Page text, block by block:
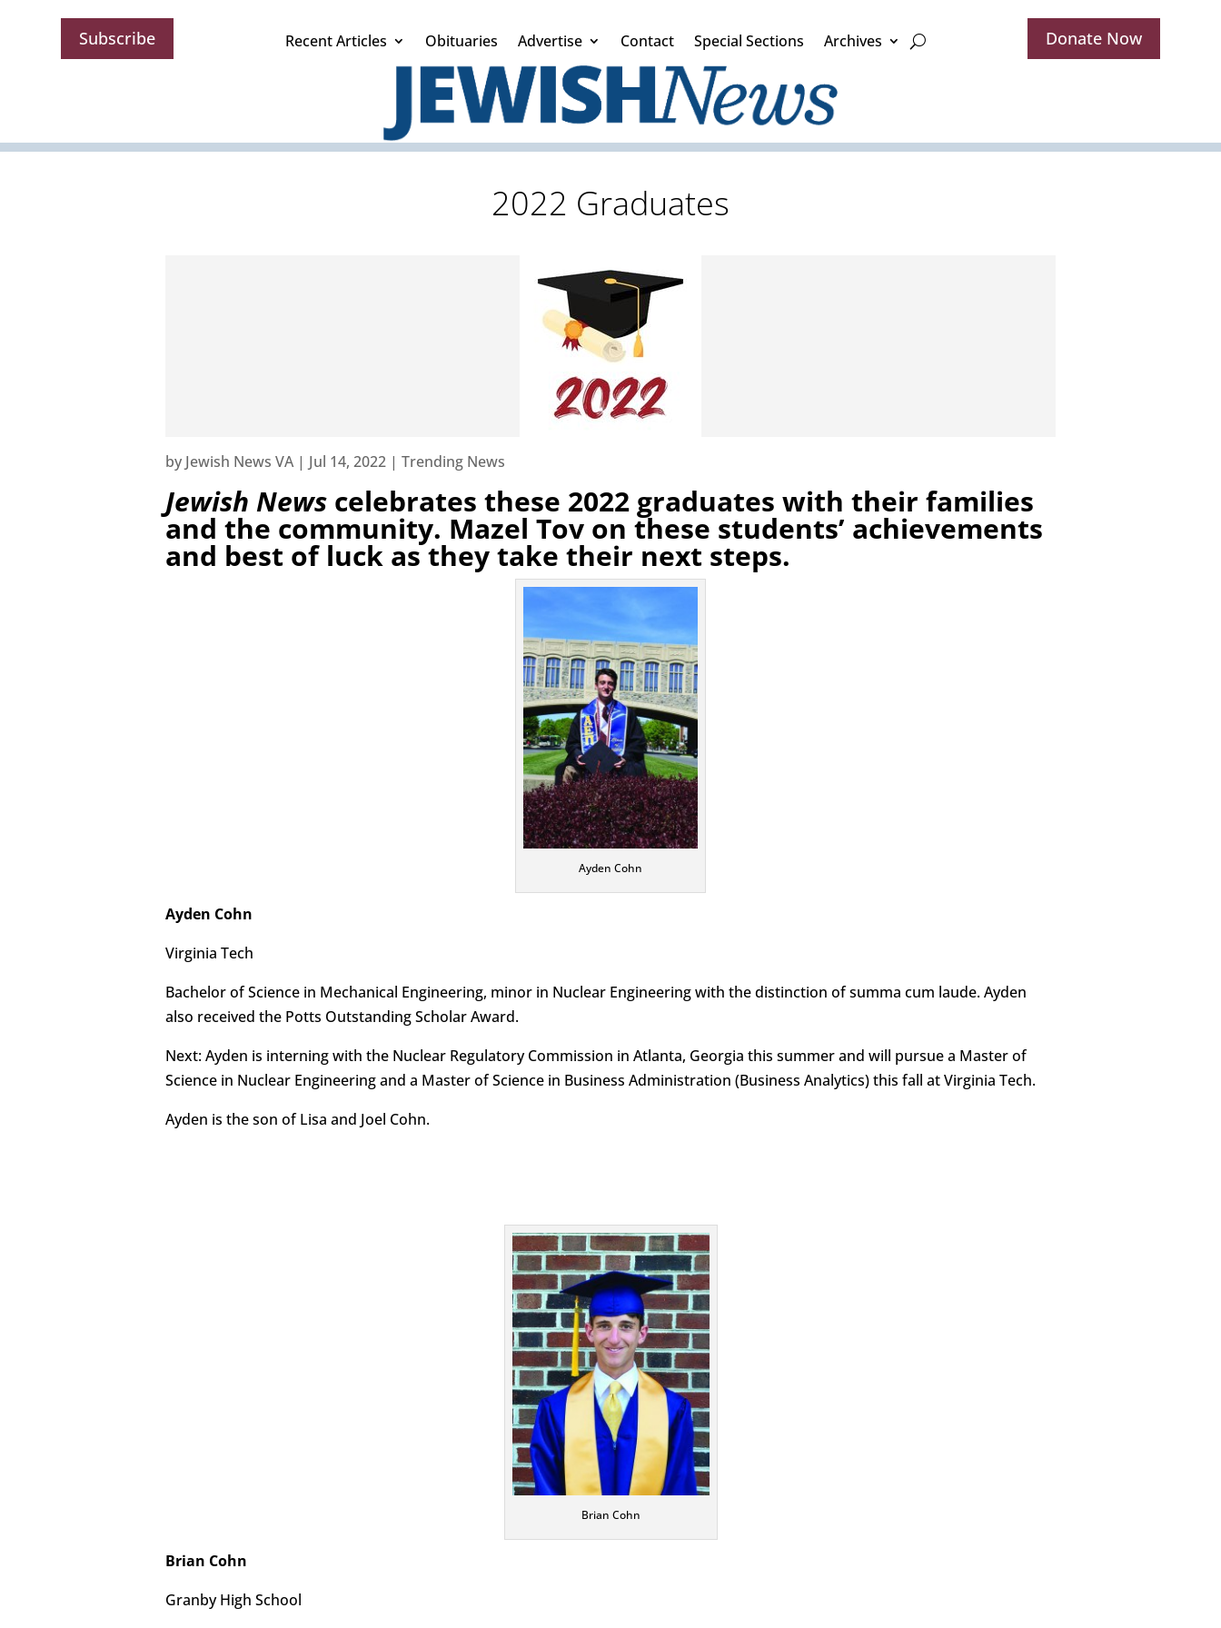
Subscribe Recent Articles Obituaries Advertise Contact Special Sections Archives Donate Now
2022 Graduates
by Jewish News VA| Jul 14, 2022 | Trending News
Jewish News celebrates these 2022 graduates with their families
and the community. Mazel Tov on these students’ achievements
and best of luck as they take their next steps.
Ayden Cohn
Ayden Cohn
Virginia Tech
Bachelor of Science in Mechanical Engineering, minor in Nuclear Engineering with the distinction of summa cum laude. Ayden
also received the Potts Outstanding Scholar Award.
Next: Ayden is interning with the Nuclear Regulatory Commission in Atlanta, Georgia this summer and will pursue a Master of
Science in Nuclear Engineering and a Master of Science in Business Administration (Business Analytics) this fall at Virginia Tech.
Ayden is the son of Lisa and Joel Cohn.
Brian Cohn
Brian Cohn
Granby High School